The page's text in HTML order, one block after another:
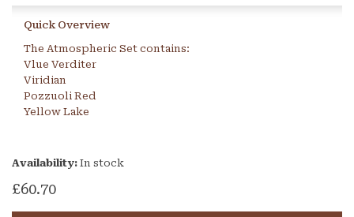
Quick Overview
The Atmospheric Set contains:
Vlue Verditer
Viridian
Pozzuoli Red
Yellow Lake
Availability: In stock
£60.70